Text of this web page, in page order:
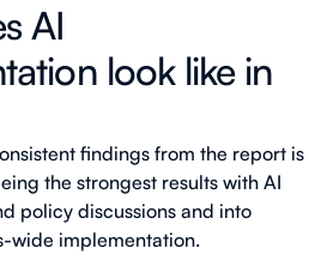
AI
look like in
findings from the report is
the strongest results with AI
policy discussions and into
wide implementation.